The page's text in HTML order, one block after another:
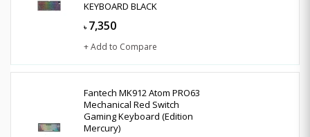
KEYBOARD BLACK
৳ 7,350
+ Add to Compare
Fantech MK912 Atom PRO63
Mechanical Red Switch
Gaming Keyboard (Edition
Mercury)